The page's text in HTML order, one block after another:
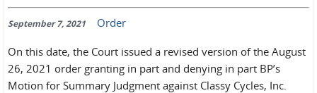
September 7, 2021 Order
On this date, the Court issued a revised version of the August
26, 2021 order granting in part and denying in part BP’s
Motion for Summary Judgment against Classy Cycles, Inc.